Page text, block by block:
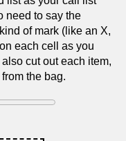
need to say the
of mark (like an X,
each cell as you
cut out each item,
the bag.